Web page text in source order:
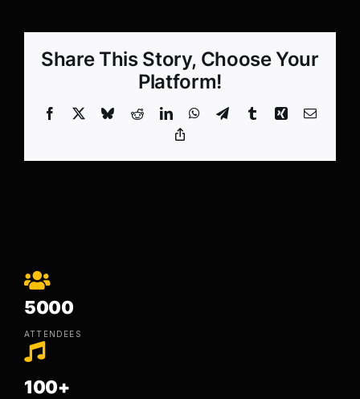
Share This Story, Choose Your
Platform!
Facebook BlueskyRedditLinkedInWhatsApp
TelegramTumblrXing Email
5000
ATTENDEES
100+